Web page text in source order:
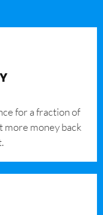
for a fraction of
more money back